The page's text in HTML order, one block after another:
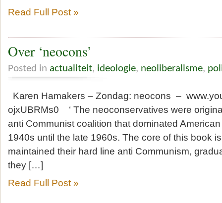
Read Full Post »
Over ‘neocons’
Posted in actualiteit, ideologie, neoliberalisme,
Karen Hamakers – Zondag: neocons –
ojxUBRMs0 ‘ The neoconservatives were
anti Communist coalition that dominated
1940s until the late 1960s. The core of this book
maintained their hard line anti Communism,
they […]
Read Full Post »